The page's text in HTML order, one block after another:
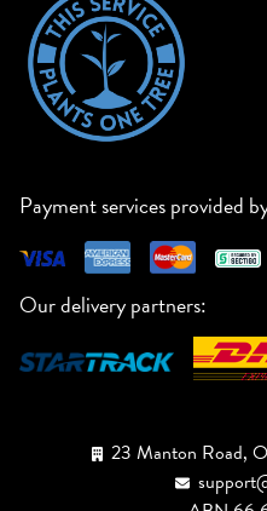
Payment services provided
Our delivery partners:
23 Manton Road,